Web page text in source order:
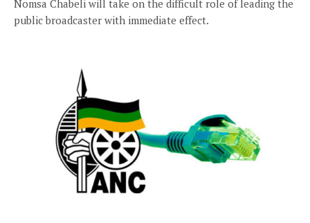
Nomsa Chabeli will take on the difficult role of leading the
public broadcaster with immediate effect.